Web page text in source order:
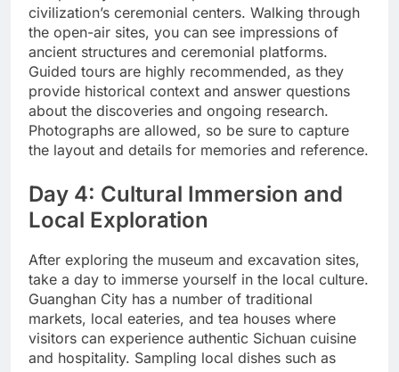
civilization’s ceremonial centers. Walking through
the open-air sites, you can see impressions of
ancient structures and ceremonial platforms.
Guided tours are highly recommended, as they
provide historical context and answer questions
about the discoveries and ongoing research.
Photographs are allowed, so be sure to capture
the layout and details for memories and reference.
Day 4: Cultural Immersion and
Local Exploration
After exploring the museum and excavation sites,
take a day to immerse yourself in the local culture.
Guanghan City has a number of traditional
markets, local eateries, and tea houses where
visitors can experience authentic Sichuan cuisine
and hospitality. Sampling local dishes such as